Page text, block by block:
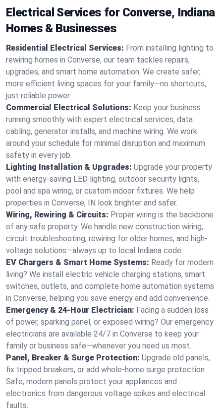
Electrical Services for Converse, Indiana
Homes & Businesses
Residential Electrical Services: From installing lighting to
rewiring homes in Converse, our team tackles repairs,
upgrades, and smart home automation. We create safer,
more efficient living spaces for your family—no shortcuts,
just reliable power.
Commercial Electrical Solutions: Keep your business
running smoothly with expert electrical services, data
cabling, generator installs, and machine wiring. We work
around your schedule for minimal disruption and maximum
safety in every job.
Lighting Installation & Upgrades: Upgrade your property
with energy-saving LED lighting, outdoor security lights,
pool and spa wiring, or custom indoor fixtures. We help
properties in Converse, IN look brighter and safer.
Wiring, Rewiring & Circuits: Proper wiring is the backbone
of any safe property. We handle new construction wiring,
circuit troubleshooting, rewiring for older homes, and high-
voltage solutions—always up to local Indiana code.
EV Chargers & Smart Home Systems: Ready for modern
living? We install electric vehicle charging stations, smart
switches, outlets, and complete home automation systems
in Converse, helping you save energy and add convenience.
Emergency & 24-Hour Electrician: Facing a sudden loss
of power, sparking panel, or exposed wiring? Our emergency
electricians are available 24/7 in Converse to keep your
family or business safe—whenever you need us most.
Panel, Breaker & Surge Protection: Upgrade old panels,
fix tripped breakers, or add whole-home surge protection.
Safe, modern panels protect your appliances and
electronics from dangerous voltage spikes and electrical
faults.